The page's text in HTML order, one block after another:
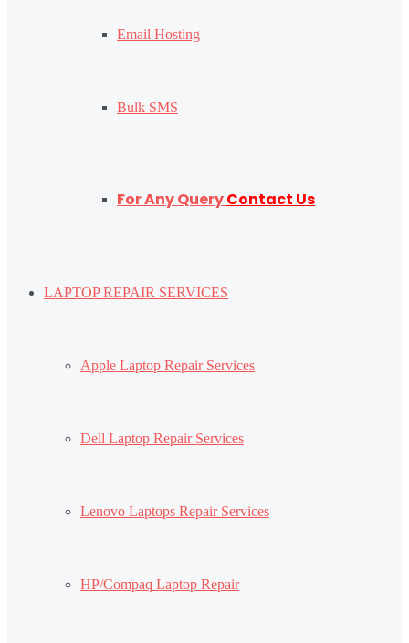
Email Hosting
Bulk SMS
For Any QueryContact Us
LAPTOP REPAIR SERVICES
Apple Laptop Repair Services
Dell Laptop Repair Services
Lenovo Laptops Repair Services
HP/Compaq Laptop Repair